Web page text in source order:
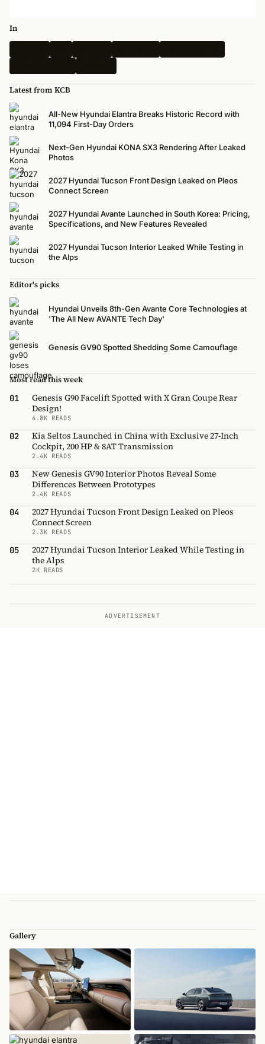
In
Latest from KCB
All-New Hyundai Elantra Breaks Historic Record with
11,094 First-Day Orders
Next-Gen Hyundai KONA SX3 Rendering After Leaked
Photos
2027 Hyundai Tucson Front Design Leaked on Pleos
Connect Screen
2027 Hyundai Avante Launched in South Korea: Pricing,
Specifications, and New Features Revealed
2027 Hyundai Tucson Interior Leaked While Testing in
the Alps
Editor's picks
Hyundai Unveils 8th-Gen Avante Core Technologies at
'The All New AVANTE Tech Day'
Genesis GV90 Spotted Shedding Some Camouflage
Most read this week
01
Genesis G90 Facelift Spotted with X Gran Coupe Rear
Design!
4.8K READS
02
Kia Seltos Launched in China with Exclusive 27-Inch
Cockpit, 200 HP & 8AT Transmission
2.4K READS
03
New Genesis GV90 Interior Photos Reveal Some
Differences Between Prototypes
2.4K READS
04
2027 Hyundai Tucson Front Design Leaked on Pleos
Connect Screen
2.3K READS
05
2027 Hyundai Tucson Interior Leaked While Testing in
the Alps
2K READS
ADVERTISEMENT
Gallery